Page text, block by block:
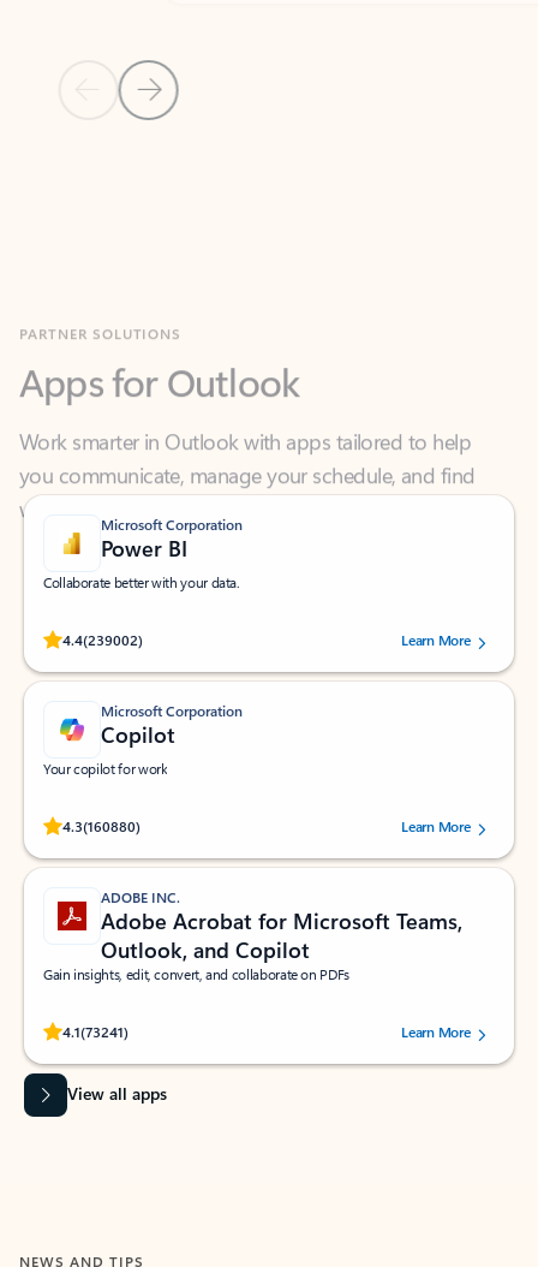
Previous Slide
Next Slide
Work smarter in Outlook with apps tailored to help
you communicate, manage your schedule, and find
what you need—simply and fast.
Microsoft Corporation
Power BI
Collaborate better with your data.
4.4(239002)
Rated (#=ratingAverage#) stars out of 5 stars, by 239002 users.
Learn More
Microsoft Corporation
Copilot
Your copilot for work
4.3(160880)
Rated (#=ratingAverage#) stars out of 5 stars, by 160880 users.Learn More
ADOBE INC.
Adobe Acrobat for Microsoft Teams,
Outlook, and Copilot
Gain insights, edit, convert, and collaborate on PDFs
4.1(73241)
Rated (#=ratingAverage#) stars out of 5 stars, by 73241 users.Learn More
View all apps
NEWS AND TIPS